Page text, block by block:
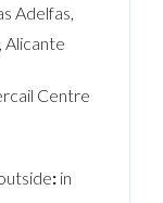
Adelfas,
Alicante
Centre
: in